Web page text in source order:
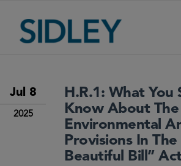
Jul 8
2025
H.R.1: What You
Know About The
Environmental
Provisions In
Beautiful Bill” Act